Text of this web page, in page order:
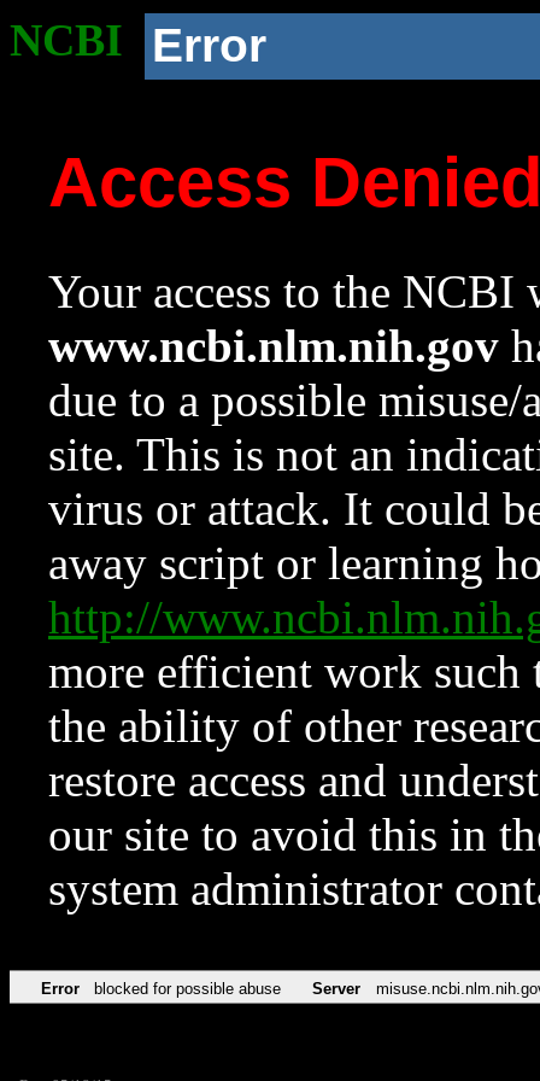
NCBI Error
Access
Your access to the NCBI
www.ncbi.nlm.nih.gov
due to a possible
site. This is not an
virus or attack. It could
away script or learning
http://
more efficient work such
the ability of other
restore access and
our site to avoid this in
system administrator
Error blocked for possible abuse Server